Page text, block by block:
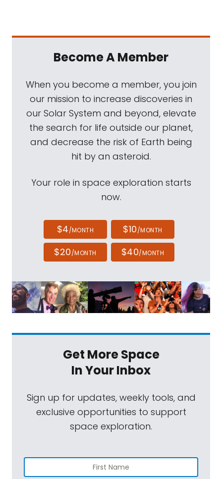
Become A Member
When you become a member, you join
our mission to increase discoveries in
our Solar System and beyond, elevate
the search for life outside our planet,
and decrease the risk of Earth being
hit by an asteroid.
Your role in space exploration starts
now.
$4/MONTH $10/MONTH
$20/MONTH $40/MONTH
Get More Space
In Your Inbox
Sign up for updates, weekly tools, and
exclusive opportunities to support
space exploration.